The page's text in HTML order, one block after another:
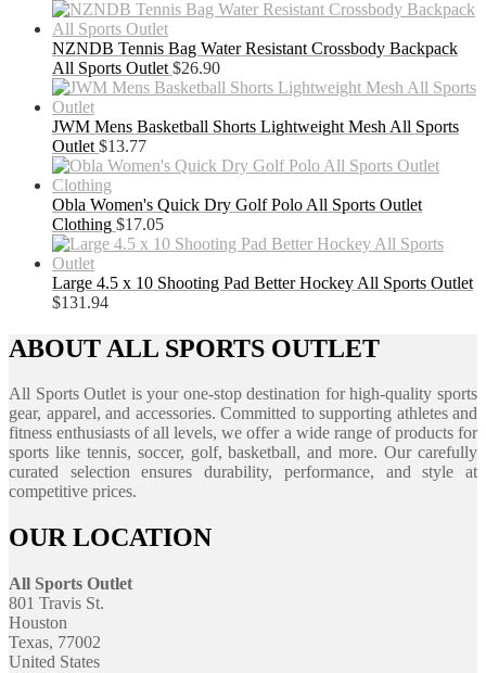
NZNDB Tennis Bag Water Resistant Crossbody Backpack
All Sports Outlet $26.90
JWM Mens Basketball Shorts Lightweight Mesh All Sports
Outlet $13.77
Obla Women's Quick Dry Golf Polo All Sports Outlet
Clothing $17.05
Large 4.5 x 10 Shooting Pad Better Hockey All Sports Outlet
$131.94
ABOUT ALL SPORTS OUTLET
All Sports Outlet is your one-stop destination for high-quality sports
gear, apparel, and accessories. Committed to supporting athletes and
fitness enthusiasts of all levels, we offer a wide range of products for
sports like tennis, soccer, golf, basketball, and more. Our carefully
curated selection ensures durability, performance, and style at
competitive prices.
OUR LOCATION
All Sports Outlet
801 Travis St.
Houston
Texas, 77002
United States